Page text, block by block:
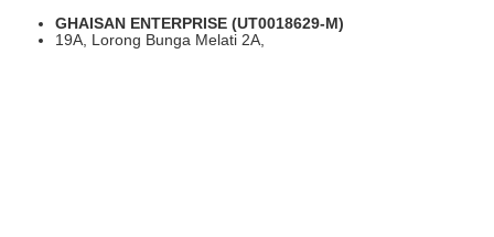
GHAISAN ENTERPRISE (UT0018629-M)
19A, Lorong Bunga Melati 2A,